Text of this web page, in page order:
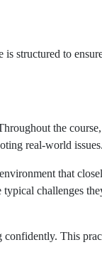
structured to
the
real-world issues.
that
typical challenges
confidently. This